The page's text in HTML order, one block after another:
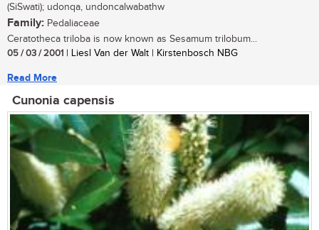
(SiSwati); udonqa, undoncalwabathw
Family: Pedaliaceae
Ceratotheca triloba is now known as Sesamum trilobum...
05 / 03 / 2001 | Liesl Van der Walt | Kirstenbosch NBG
Read More
Cunonia capensis